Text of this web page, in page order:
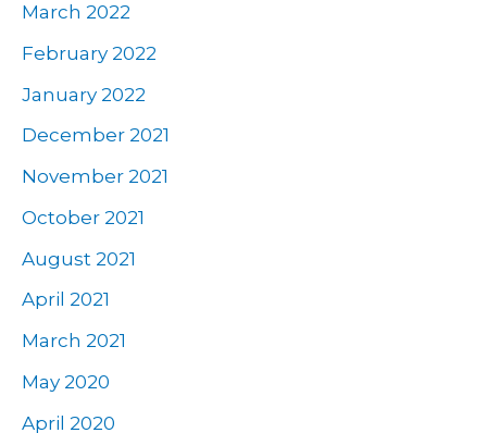
March 2022
February 2022
January 2022
December 2021
November 2021
October 2021
August 2021
April 2021
March 2021
May 2020
April 2020